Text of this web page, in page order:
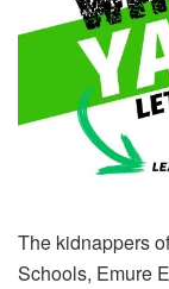
The kidnappers
Schools, Emure